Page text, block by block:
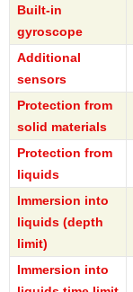
Built-in
gyroscope
Additional
sensors
Protection from
solid materials
Protection from
liquids
Immersion into
liquids (depth
limit)
Immersion into